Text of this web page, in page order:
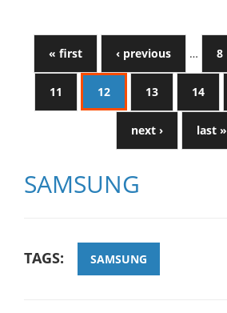
« first ‹ previous … 8
11 12 13 14
next › last »
SAMSUNG
TAGS: SAMSUNG